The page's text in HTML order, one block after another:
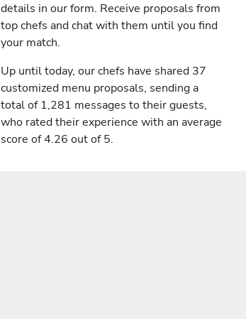
details in our form. Receive proposals from
top chefs and chat with them until you find
your match.
Up until today, our chefs have shared 37
customized menu proposals, sending a
total of 1,281 messages to their guests,
who rated their experience with an average
score of 4.26 out of 5.